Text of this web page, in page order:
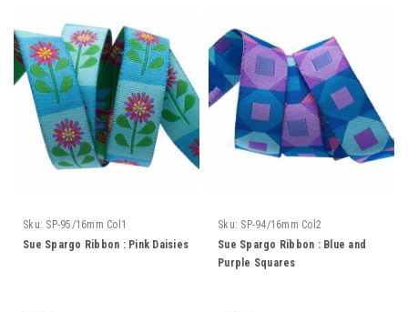
Sku: SP-95/16mm Col1
Sue Spargo Ribbon : Pink Daisies
Sku: SP-94/16mm Col2
Sue Spargo Ribbon : Blue and
Purple Squares